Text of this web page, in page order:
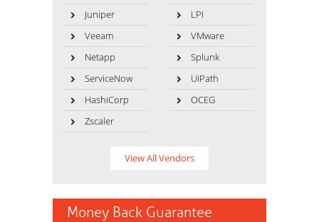
Juniper
LPI
Veeam
VMware
Netapp
Splunk
ServiceNow
UiPath
HashiCorp
OCEG
Zscaler
View All Vendors
Money Back Guarantee